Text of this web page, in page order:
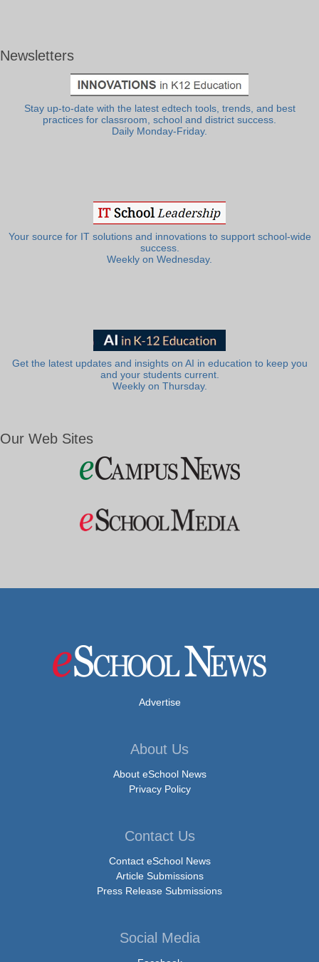
Newsletters
Stay up-to-date with the latest edtech tools, trends, and best
practices for classroom, school and district success.
Daily Monday-Friday.
Your source for IT solutions and innovations to support school-wide
success.
Weekly on Wednesday.
Get the latest updates and insights on AI in education to keep you
and your students current.
Weekly on Thursday.
Our Web Sites
Advertise
About Us
About eSchool News
Privacy Policy
Contact Us
Contact eSchool News
Article Submissions
Press Release Submissions
Social Media